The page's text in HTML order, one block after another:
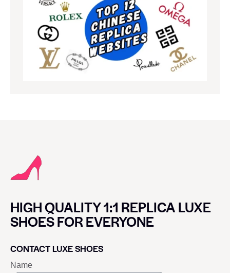
HIGH QUALITY 1:1 REPLICA LUXE
SHOES FOR EVERYONE
CONTACT LUXE SHOES
Name